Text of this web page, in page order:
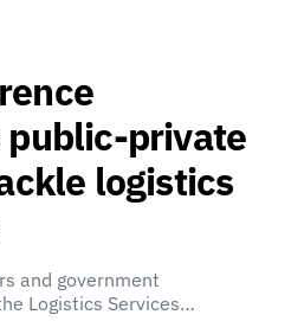
private
logistics
and government
Logistics Services…